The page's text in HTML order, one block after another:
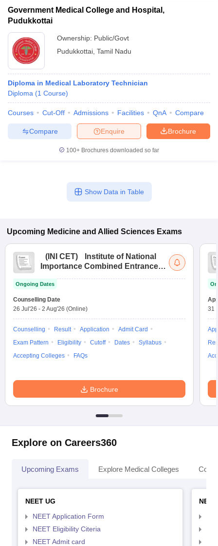
Government Medical College and Hospital,
Pudukkottai
Ownership: Public/Govt
Pudukkottai Tamil Nadu
Diploma in Medical Laboratory Technician
Diploma (1 Course)
Courses Cut-Off Admissions Facilities QnA Compare
Brochure
Enquire
Compare
100+ Brochures downloaded so far
Show Data in Table
Upcoming Medicine and Allied Sciences Exams
( INI CET)
Institute of National
Importance Combined Entrance
Ongoing Dates
Counselling Date
26 Jul'26 - 2 Aug'26 (Online)
Counselling Result Application
Admit Card
Exam Pattern
Eligibility Cutoff Dates
Syllabus
Accepting Colleges
FAQs
Brochure
31
Explore on Careers360
Upcoming Exams Explore Medical Colleges
NEET UG
NEET Application Form
NEET Eligibility Citeria
NEET Admit card